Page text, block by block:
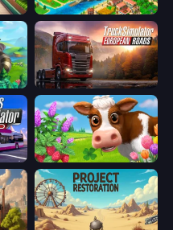
Supermarket Simulator: Store Manager Empire City
Truck Simulator: European Roads
Country Life Meadows